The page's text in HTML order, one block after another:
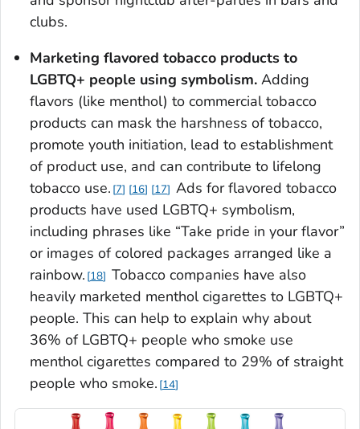
clubs.
Marketing flavored tobacco products to
LGBTQ+ people using symbolism. Adding
flavors (like menthol) to commercial tobacco
products can mask the harshness of tobacco,
promote youth initiation, lead to establishment
of product use, and can contribute to lifelong
tobacco use. 7 16 17
Ads for flavored tobacco
products have used LGBTQ+ symbolism,
including phrases like “Take pride in your flavor”
or images of colored packages arranged like a
rainbow. 18 Tobacco companies have also
heavily marketed menthol cigarettes to LGBTQ+
people. This can help to explain why about
36% of LGBTQ+ people who smoke use
menthol cigarettes compared to 29% of straight
people who smoke. 14